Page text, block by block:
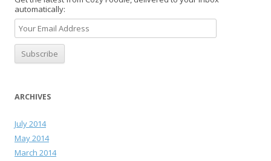
automatically:
ARCHIVES
July 2014
May 2014
March 2014